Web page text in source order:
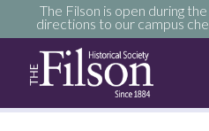
The Filson is open during
directions to our campus